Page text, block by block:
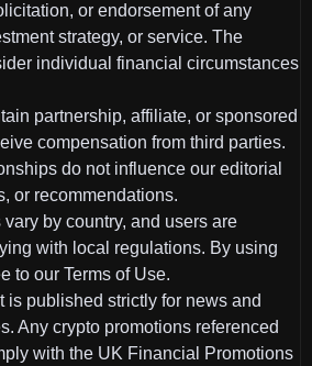
or endorsement of any
strategy, or service. The
individual financial circumstances
partnership, affiliate, or sponsored
compensation from third parties.
do not influence our editorial
or recommendations.
by country, and users are
with local regulations. By using
to our Terms of Use.
is published strictly for news and
Any crypto promotions referenced
with the UK Financial Promotions